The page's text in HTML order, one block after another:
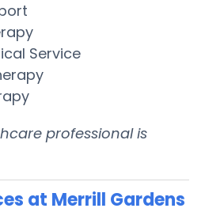
Service
professional is
at Merrill Gardens